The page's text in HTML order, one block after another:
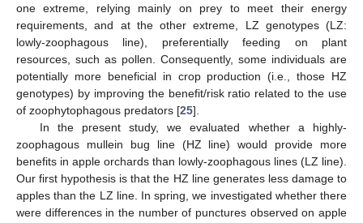
one extreme, relying mainly on prey to meet their energy
requirements, and at the other extreme, LZ genotypes (LZ:
lowly-zoophagous line), preferentially feeding on plant
resources, such as pollen. Consequently, some individuals are
potentially more beneficial in crop production (i.e., those HZ
genotypes) by improving the benefit/risk ratio related to the use
of zoophytophagous predators [25].
In the present study, we evaluated whether a highly-
zoophagous mullein bug line (HZ line) would provide more
benefits in apple orchards than lowly-zoophagous lines (LZ line).
Our first hypothesis is that the HZ line generates less damage to
apples than the LZ line. In spring, we investigated whether there
were differences in the number of punctures observed on apple